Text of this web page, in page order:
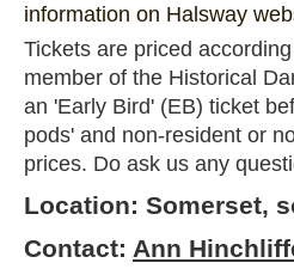
information on Halsway
Tickets are priced
member of the Historical
an 'Early Bird' (EB) ticket
pods' and non-resident or
prices. Do ask us any
Location: Somerset,
Contact: Ann